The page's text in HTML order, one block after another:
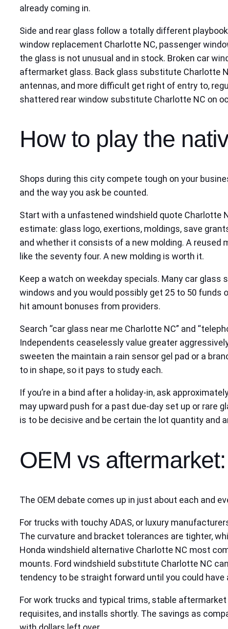
already coming in.
Side and rear glass follow a totally different
window replacement Charlotte NC, passenger
the glass is not unusual and in stock. Broken car
aftermarket glass. Back glass substitute Charlotte
antennas, and more difficult get right of entry to,
shattered rear window substitute Charlotte NC on
How to play the
Shops during this city compete tough on your
and the way you ask be counted.
Start with a unfastened windshield quote Charlotte
estimate: glass logo, exertions, moldings, save
and whether it consists of a new molding. A reused
like the seventy four. A new molding is worth it.
Keep a watch on weekday specials. Many car
windows and you would possibly get 25 to 50 funds
hit amount bonuses from providers.
Search “car glass near me Charlotte NC” and
Independents ceaselessly value greater
sweeten the maintain a rain sensor gel pad or a
to in shape, so it pays to study each.
If you’re in a bind after a holiday‑in, ask
may upward push for a past due‑day set up or rare
is to be decisive and be certain the lot quantity and
OEM vs
The OEM debate comes up in just about each and
For trucks with touchy ADAS, or luxury
The curvature and bracket tolerances are tighter,
Honda windshield alternative Charlotte NC most
mounts. Ford windshield substitute Charlotte NC
tendency to be straight forward until you could have
For work trucks and typical trims, stable
requisites, and installs shortly. The savings as